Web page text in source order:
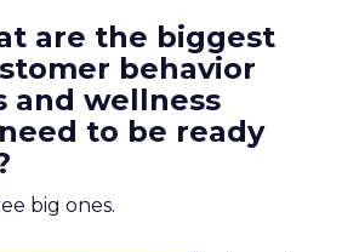
are the biggest
behavior
and wellness
to be ready
big ones.